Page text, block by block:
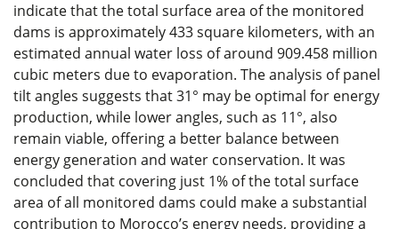
indicate that the total surface area of the monitored
dams is approximately 433 square kilometers, with an
estimated annual water loss of around 909.458 million
cubic meters due to evaporation. The analysis of panel
tilt angles suggests that 31° may be optimal for energy
production, while lower angles, such as 11°, also
remain viable, offering a better balance between
energy generation and water conservation. It was
concluded that covering just 1% of the total surface
area of all monitored dams could make a substantial
contribution to Morocco’s energy needs, providing a